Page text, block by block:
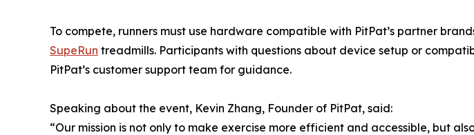
To compete, runners must use hardware compatible with PitPat’s partner
SupeRun treadmills. Participants with questions about device setup or
PitPat’s customer support team for guidance.
Speaking about the event, Kevin Zhang, Founder of PitPat, said:
“Our mission is not only to make exercise more efficient and accessible, but